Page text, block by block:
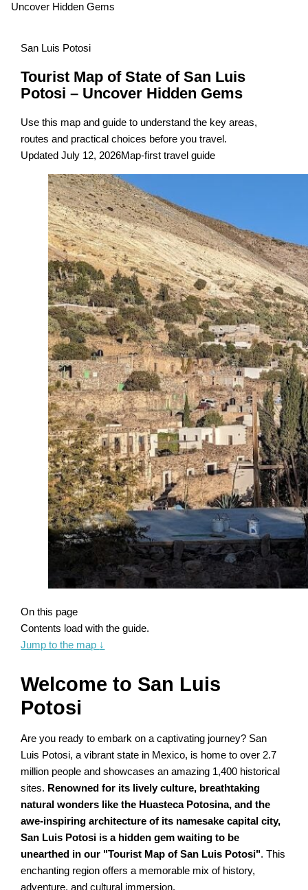
Uncover Hidden Gems
San Luis Potosi
Tourist Map of State of San Luis
Potosi – Uncover Hidden Gems
Use this map and guide to understand the key areas,
routes and practical choices before you travel.
Updated July 12, 2026Map-first travel guide
On this page
Contents load with the guide.
Jump to the map ↓
Welcome to San Luis
Potosi
Are you ready to embark on a captivating journey? San
Luis Potosi, a vibrant state in Mexico, is home to over 2.7
million people and showcases an amazing 1,400 historical
sites. Renowned for its lively culture, breathtaking
natural wonders like the Huasteca Potosina, and the
awe-inspiring architecture of its namesake capital city,
San Luis Potosi is a hidden gem waiting to be
unearthed in our "Tourist Map of San Luis Potosi". This
enchanting region offers a memorable mix of history,
adventure, and cultural immersion.